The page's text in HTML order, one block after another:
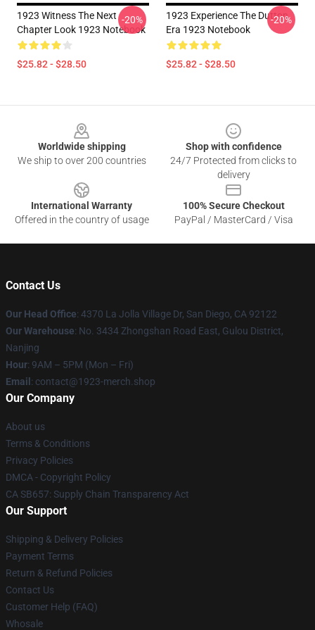
1923 Witness The Next
Chapter Look 1923 Notebook
$25.82 - $28.50
-20%
1923 Experience The Dutton
Era 1923 Notebook
$25.82 - $28.50
-20%
Worldwide shipping
We ship to over 200 countries
Shop with confidence
24/7 Protected from clicks to
delivery
International Warranty
Offered in the country of usage
100% Secure Checkout
PayPal / MasterCard / Visa
Contact Us
Our Head Office: 4370 La Jolla Village Dr, San Diego, CA 92122
Our Warehouse: No. 3434 Zhongshan Road East, Gulou District,
Nanjing
Hour: 9AM – 5PM (Mon – Fri)
Email : contact@1923-merch.shop
Our Company
About us
Terms & Conditions
Privacy Policies
DMCA - Copyright Policy
CA SB657: Supply Chain Transparency Act
Our Support
Shipping & Delivery Policies
Payment Terms
Return & Refund Policies
Contact Us
Customer Help (FAQ)
Whosale